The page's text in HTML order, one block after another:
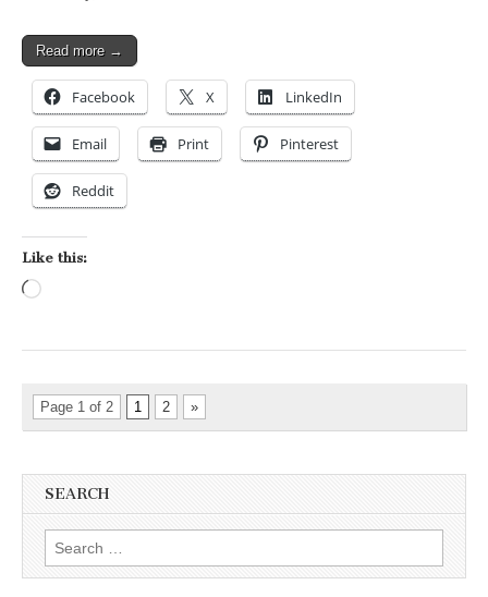
Read more →
Facebook X LinkedIn
Email Print Pinterest
Reddit
Like this:
Page 1 of 2 1 2 »
SEARCH
Search for: